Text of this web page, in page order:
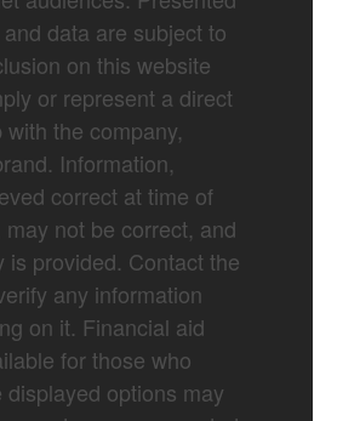
data are subject to
on this website
or represent a direct
the company,
Information,
correct at time of
not be correct, and
is provided. Contact the
any information
on it. Financial aid
for those who
displayed options may